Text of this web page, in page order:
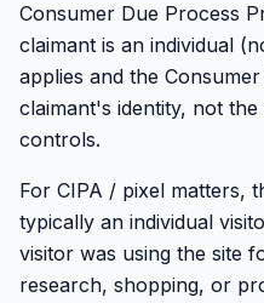
Consumer Due Process
claimant is an individual
applies and the
claimant's identity, not
controls.
For CIPA / pixel matters,
typically an individual
visitor was using the site
research, shopping, or